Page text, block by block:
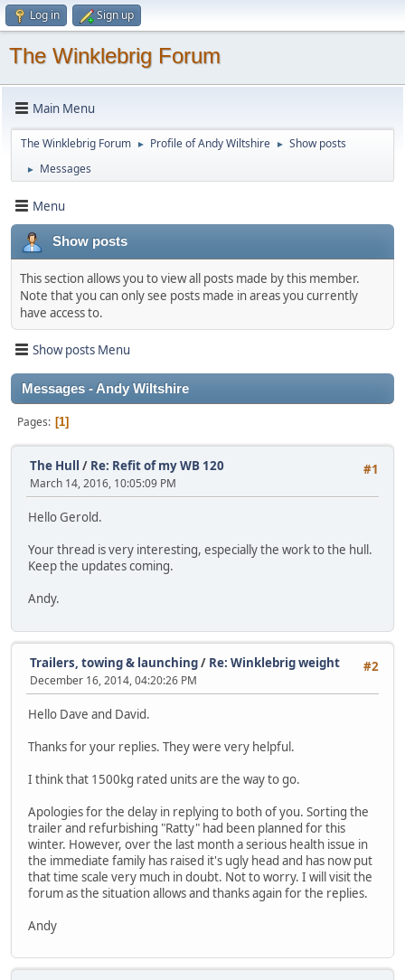
Log in Sign up
The Winklebrig Forum
Main Menu
The Winklebrig Forum ► Profile of Andy Wiltshire ► Show posts
► Messages
Menu
Show posts
This section allows you to view all posts made by this member.
Note that you can only see posts made in areas you currently
have access to.
Show posts Menu
Messages - Andy Wiltshire
Pages 1
#1
The Hull / Re: Refit of my WB 120
March 14, 2016, 10:05:09 PM
Hello Gerold.
Your thread is very interesting, especially the work to the hull.
Keep the updates coming.
Andy.
#2
Trailers, towing & launching/ Re: Winklebrig weight
December 16, 2014, 04:20:26 PM
Hello Dave and David.
Thanks for your replies. They were very helpful.
I think that 1500kg rated units are the way to go.
Apologies for the delay in replying to both of you. Sorting the
trailer and refurbishing "Ratty" had been planned for this
winter. However, over the last month a serious health issue in
the immediate family has raised it's ugly head and has now put
that time scale very much in doubt. Not to worry. I will visit the
forum as the situation allows and thanks again for the replies.
Andy